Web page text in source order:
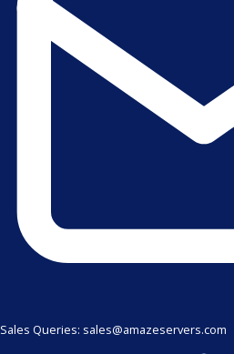
Sales Queries: sales@amazeservers.com